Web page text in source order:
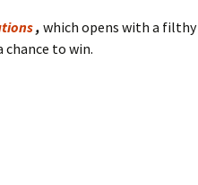
, which opens with a filthy
to win.